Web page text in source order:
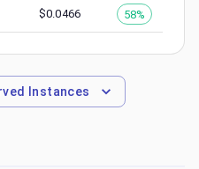
$0.0466 58%
Instances